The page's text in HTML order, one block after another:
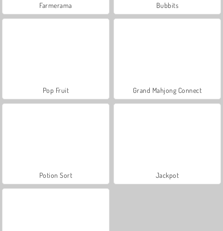
Farmerama Bubbits
Pop Fruit Grand Mahjong Connect
Potion Sort Jackpot